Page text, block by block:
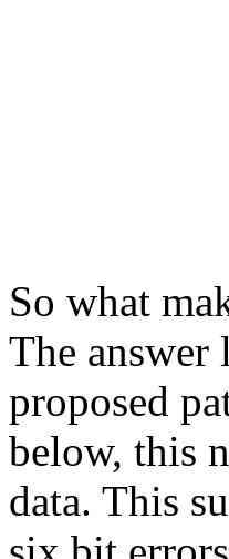
So what
The answer
proposed
below, this
data. This